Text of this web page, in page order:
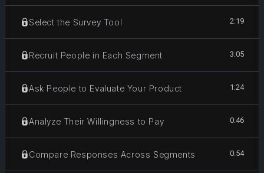
Select the Survey Tool 2:19
Recruit People in Each Segment 3:05
Ask People to Evaluate Your Product 1:24
Analyze Their Willingness to Pay 0:46
Compare Responses Across Segments 0:54